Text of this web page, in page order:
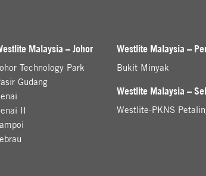
Malaysia – Johor
Technology Park
Gudang
II
Westlite Malaysia –
Bukit Minyak
Westlite Malaysia –
Westlite-PKNS